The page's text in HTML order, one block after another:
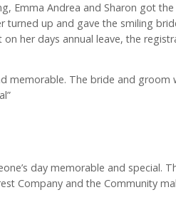
Emma Andrea and Sharon got
turned up and gave the smiling
her days annual leave, the
memorable. The bride and groom
day memorable and special.
Company and the Community